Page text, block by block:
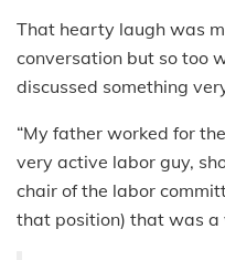
That hearty laugh was
conversation but so too
discussed something
“My father worked for
very active labor guy,
chair of the labor
that position) that was a